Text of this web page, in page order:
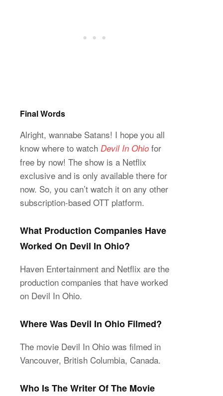
Final Words
Alright, wannabe Satans! I hope you all
know where to watch Devil In Ohio for
free by now! The show is a Netflix
exclusive and is only available there for
now. So, you can’t watch it on any other
subscription-based OTT platform.
What Production Companies Have
Worked On Devil In Ohio?
Haven Entertainment and Netflix are the
production companies that have worked
on Devil In Ohio.
Where Was Devil In Ohio Filmed?
The movie Devil In Ohio was filmed in
Vancouver, British Columbia, Canada.
Who Is The Writer Of The Movie